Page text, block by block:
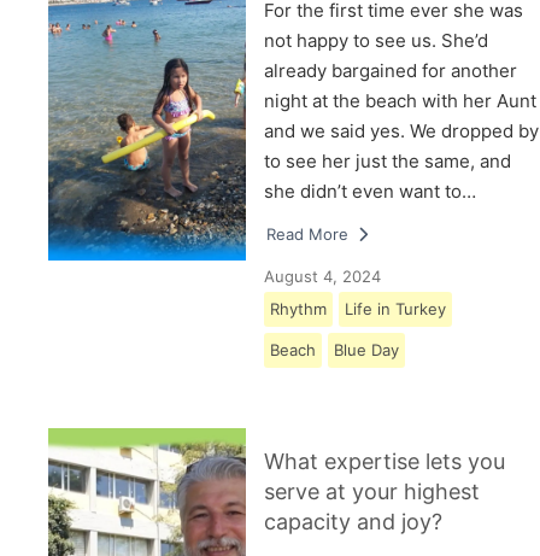
For the first time ever she was
not happy to see us. She’d
already bargained for another
night at the beach with her Aunt
and we said yes. We dropped by
to see her just the same, and
she didn’t even want to…
Read More
August 4, 2024
Rhythm
Life in Turkey
Beach Blue Day
What expertise lets you
serve at your highest
capacity and joy?